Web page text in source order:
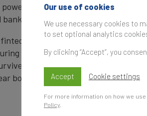
and most valuable. In an era
model has changed.
and niche “challenger banks”
their customers away with
in this new financial reality? At
both from those who assess bank
Our use of cookies
We use necessary cookies to
to set optional analytics
By clicking “Accept”, you
Accept Cookie settings
For more information on how we
Policy.